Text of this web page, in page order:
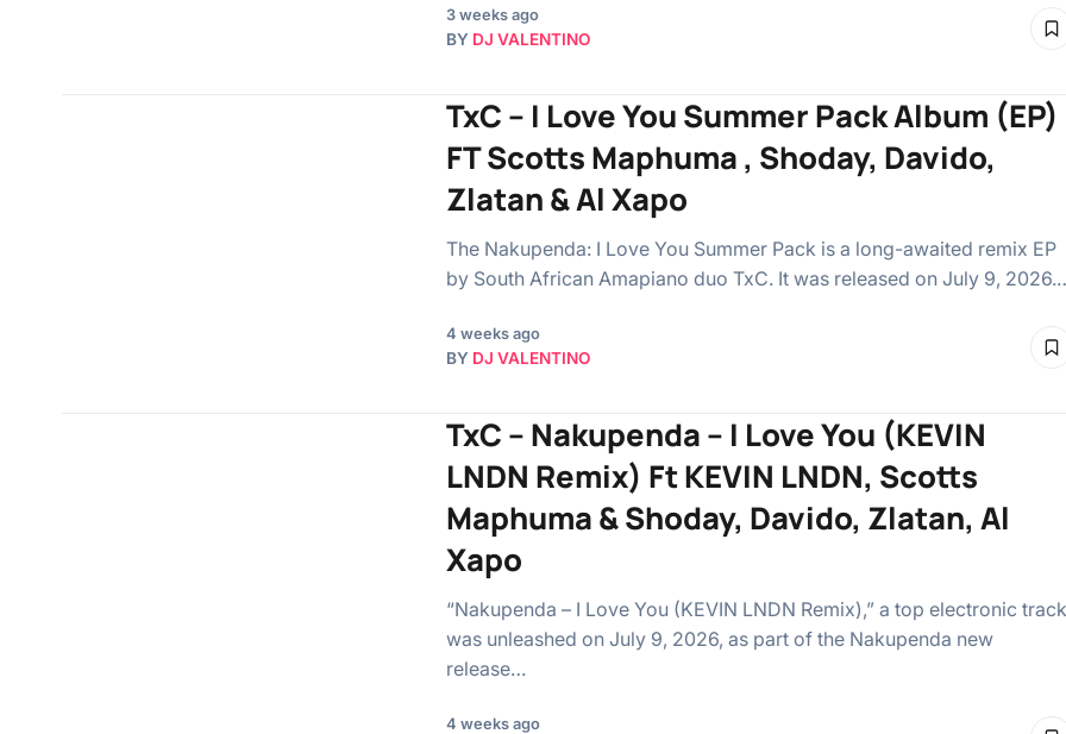
3 weeks ago
BY DJ VALENTINO
TxC – I Love You Summer Pack Album (EP)
FT Scotts Maphuma , Shoday, Davido,
Zlatan & Al Xapo
The Nakupenda: I Love You Summer Pack is a long-awaited remix EP
by South African Amapiano duo TxC. It was released on July 9,
4 weeks ago
BY DJ VALENTINO
TxC – Nakupenda – I Love You (KEVIN
LNDN Remix) Ft KEVIN LNDN, Scotts
Maphuma & Shoday, Davido, Zlatan, Al
Xapo
“Nakupenda – I Love You (KEVIN LNDN Remix),” a top electronic
was unleashed on July 9, 2026, as part of the Nakupenda new
release…
4 weeks ago